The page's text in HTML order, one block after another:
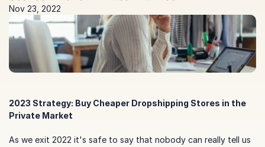
Nov 23, 2022
2023 Strategy: Buy Cheaper Dropshipping Stores in the
Private Market
As we exit 2022 it's safe to say that nobody can really tell us